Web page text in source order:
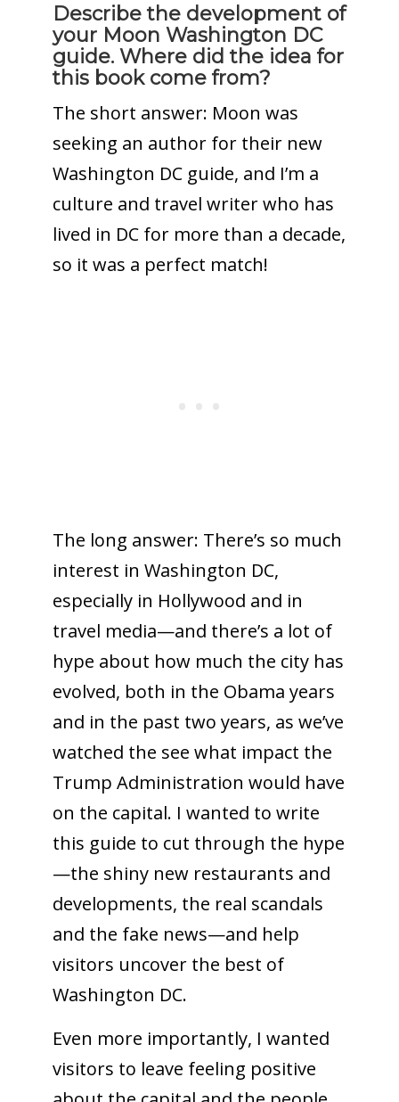
Describe the development of
your Moon Washington DC
guide. Where did the idea for
this book come from?
The short answer: Moon was
seeking an author for their new
Washington DC guide, and I’m a
culture and travel writer who has
lived in DC for more than a decade,
so it was a perfect match!
The long answer: There’s so much
interest in Washington DC,
especially in Hollywood and in
travel media—and there’s a lot of
hype about how much the city has
evolved, both in the Obama years
and in the past two years, as we’ve
watched the see what impact the
Trump Administration would have
on the capital. I wanted to write
this guide to cut through the hype
—the shiny new restaurants and
developments, the real scandals
and the fake news—and help
visitors uncover the best of
Washington DC.
Even more importantly, I wanted
visitors to leave feeling positive